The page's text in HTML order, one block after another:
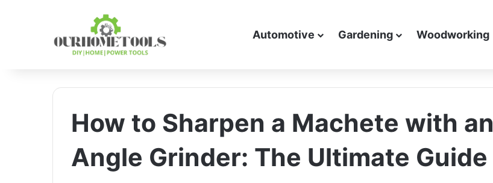
Automotive Gardening Woodworking
How to Sharpen a Machete with an
Angle Grinder: The Ultimate Guide